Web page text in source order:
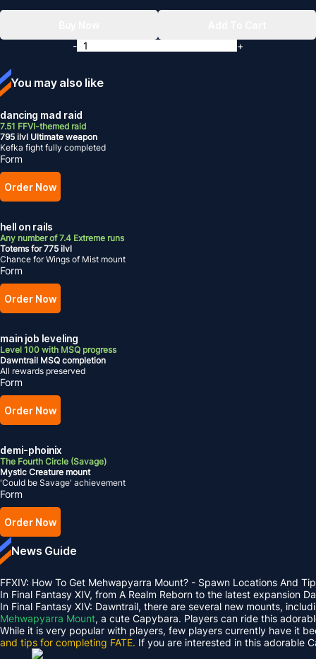
You may also like
dancing mad raid
7.51 FFVI-themed raid
795 ilvl Ultimate weapon
Kefka fight fully completed
Form
Order Now
hell on rails
Any number of 7.4 Extreme runs
Totems for 775 ilvl
Chance for Wings of Mist mount
Form
Order Now
main job leveling
Level 100 with MSQ progress
Dawntrail MSQ completion
All rewards preserved
Form
Order Now
demi-phoinix
The Fourth Circle (Savage)
Mystic Creature mount
'Could be Savage' achievement
Form
Order Now
-
+
News Guide
FFXIV: How To Get Mehwapyarra Mount? - Spawn Locations And
In Final Fantasy XIV, from A Realm Reborn to the latest expansion
In Final Fantasy XIV: Dawntrail, there are several new mounts,
Mehwapyarra Mount, a cute Capybara. Players can ride this
While it is very popular with players, few players currently have it
and tips for completing FATE. If you are interested in this adorable